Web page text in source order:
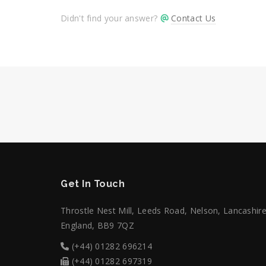
Didn't find your answer? Contact Us
Get In Touch
Throstle Nest Mill, Leeds Road, Nelson,
England, BB9 7QZ
(+44) 01282 696214
(+44) 01282 697319